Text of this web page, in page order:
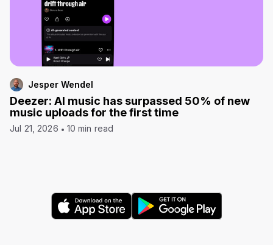
Jesper Wendel
Deezer: AI music has surpassed 50% of new
music uploads for the first time
Jul 21, 2026 10 min read